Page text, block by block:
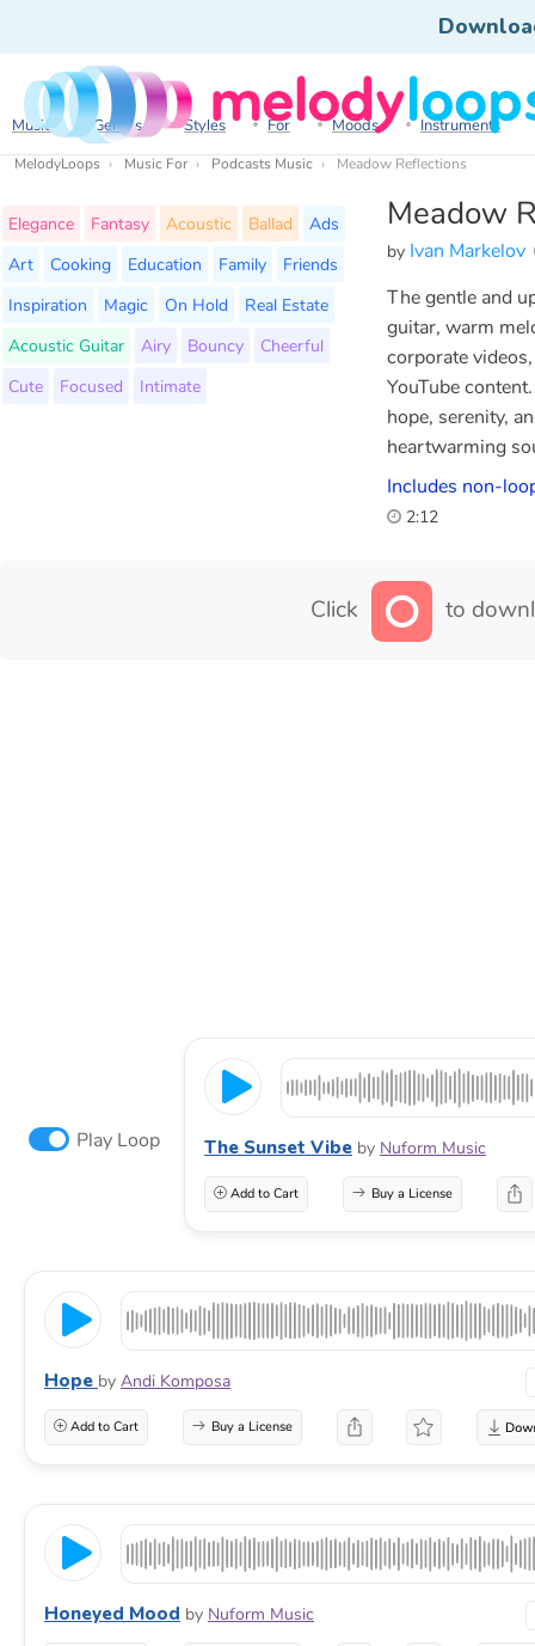
Music Genres Styles For Moods Instruments
MelodyLoops Music For Podcasts Music Meadow Reflections
Meadow
by Ivan Markelov
Elegance Fantasy Acoustic Ballad
Ads
Art
Cooking Education Family
Friends
Inspiration
Magic On Hold
Real Estate
Acoustic Guitar
Airy Bouncy
Cheerful
Cute
Focused Intimate
The gentle and
guitar, warm
corporate
YouTube
hope, serenity,
heartwarming
Includes non-
2:12
Click to
Play Loop The Sunset Vibe by Nuform Music
Add to Cart Buy a License
Hope by Andi Komposa
Add to Cart Buy a License
Honeyed Mood by Nuform Music